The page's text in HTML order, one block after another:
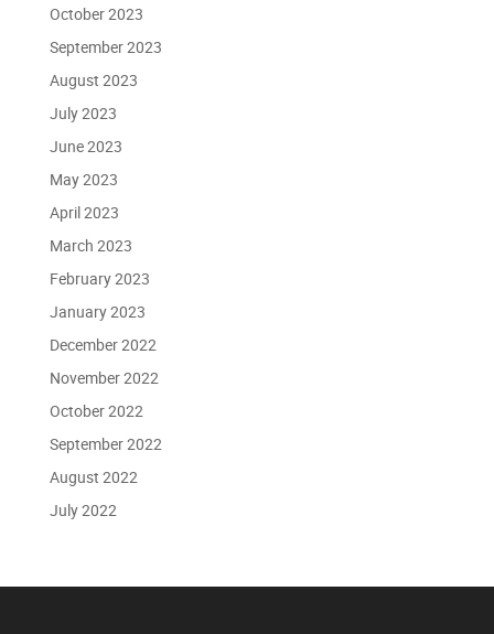
October 2023
September 2023
August 2023
July 2023
June 2023
May 2023
April 2023
March 2023
February 2023
January 2023
December 2022
November 2022
October 2022
September 2022
August 2022
July 2022